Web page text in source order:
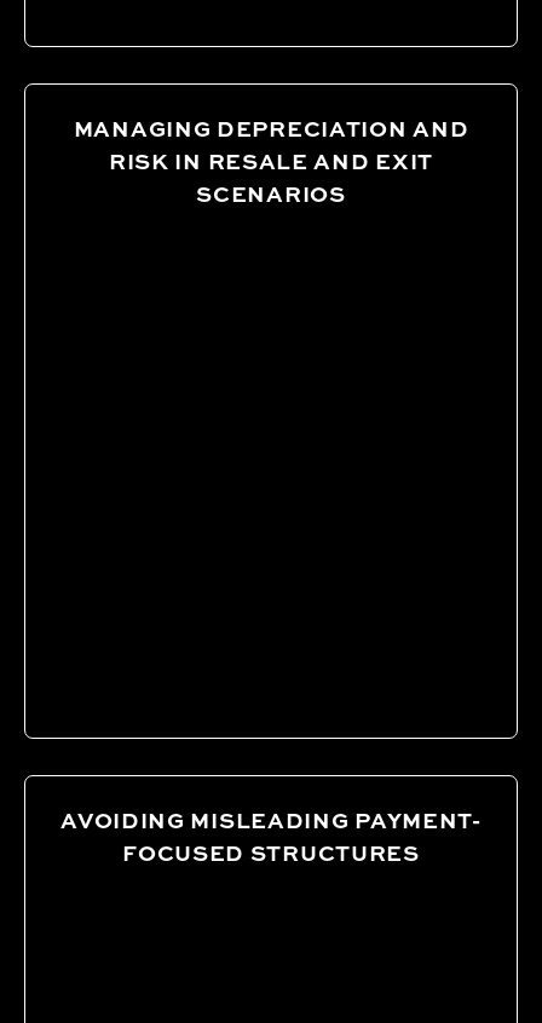
MANAGING DEPRECIATION AND
RISK IN RESALE AND EXIT
SCENARIOS
AVOIDING MISLEADING PAYMENT-
FOCUSED STRUCTURES